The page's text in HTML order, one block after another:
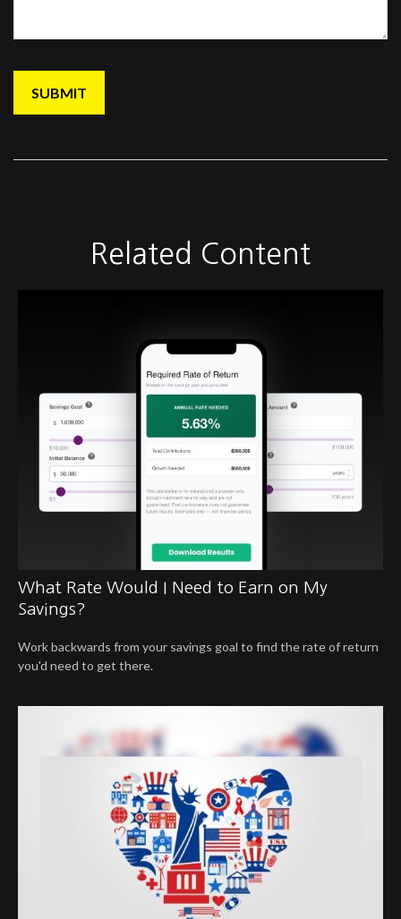
Related Content
What Rate Would I Need to Earn on My
Savings?
Work backwards from your savings goal to find the rate of return
you'd need to get there.